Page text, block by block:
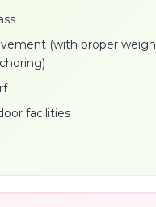
(with proper
facilities